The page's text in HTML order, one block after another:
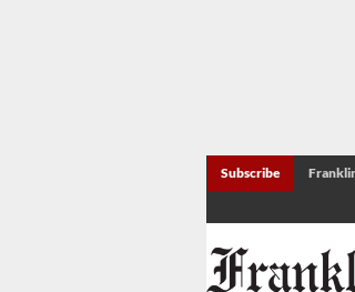
Subscribe